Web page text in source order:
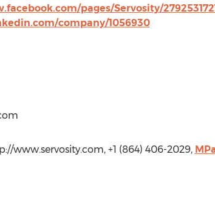
pages/Servosity/
company/1056930
www.servosity.com, +1 (864) 406-2029,